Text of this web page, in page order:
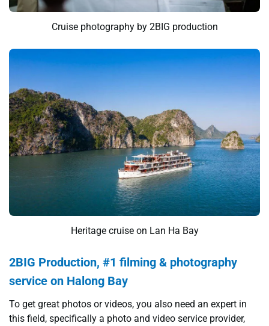
Cruise photography by 2BIG production
Heritage cruise on Lan Ha Bay
2BIG Production, #1 filming & photography
service on Halong Bay
To get great photos or videos, you also need an expert in
this field, specifically a photo and video service provider,